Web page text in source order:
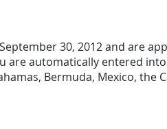
30, 2012 and are
are automatically entered
Bermuda, Mexico, the